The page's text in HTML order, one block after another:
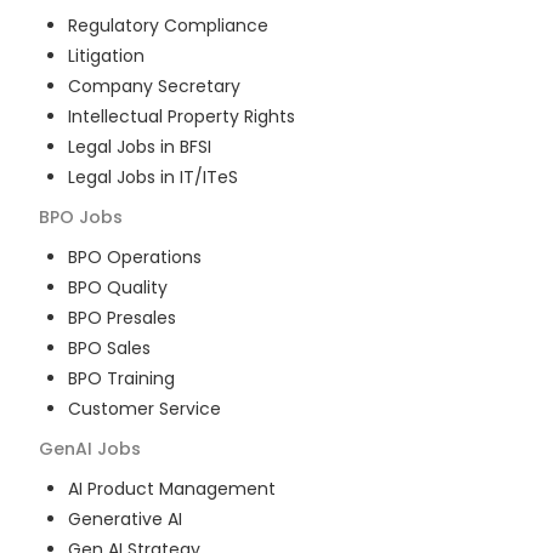
Regulatory Compliance
Litigation
Company Secretary
Intellectual Property Rights
Legal Jobs in BFSI
Legal Jobs in IT/ITeS
BPO Jobs
BPO Operations
BPO Quality
BPO Presales
BPO Sales
BPO Training
Customer Service
GenAI Jobs
AI Product Management
Generative AI